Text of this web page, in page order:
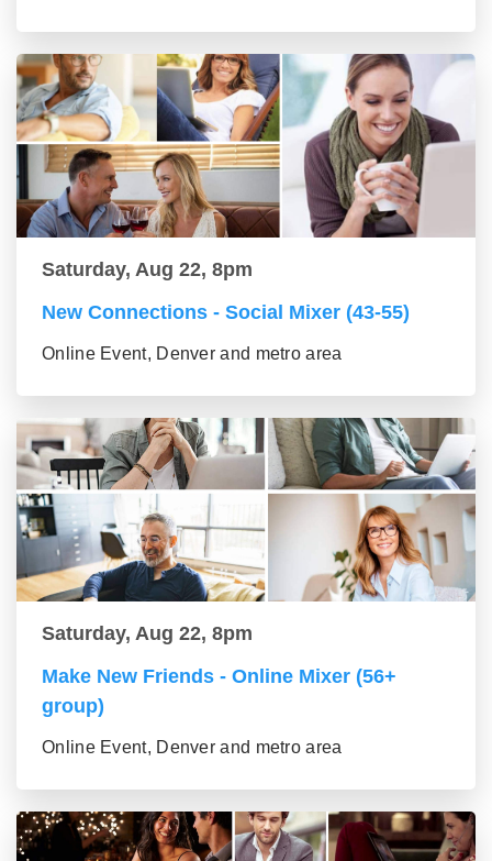
Saturday, Aug 22, 8pm
New Connections - Social Mixer (43-55)
Online Event, Denver and metro area
Saturday, Aug 22, 8pm
Make New Friends - Online Mixer (56+
group)
Online Event, Denver and metro area